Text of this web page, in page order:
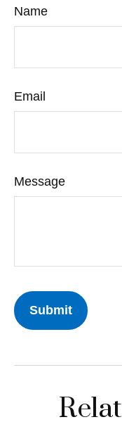
Name
Email
Message